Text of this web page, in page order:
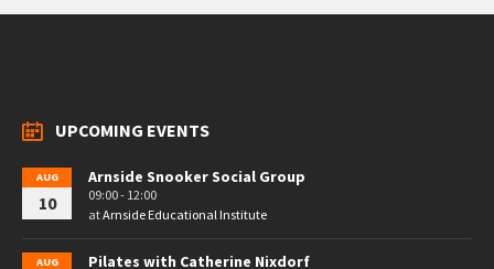
UPCOMING EVENTS
AUG
10
Arnside Snooker Social Group
09:00 - 12:00
atArnside Educational Institute
AUG Pilates with Catherine Nixdorf